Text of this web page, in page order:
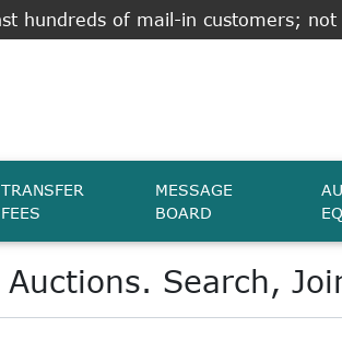
hundreds of mail-in customers;
TRANSFER
FEES
MESSAGE
BOARD
Search,